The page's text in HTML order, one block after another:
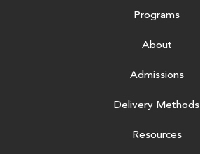
Programs
About
Admissions
Delivery Methods
Resources